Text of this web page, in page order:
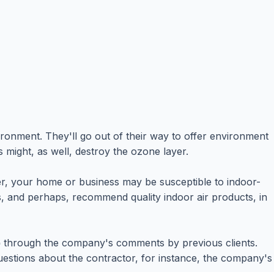
They'll go out of their way to offer environment
as well, destroy the ozone layer.
your home or business may be susceptible to indoor-
perhaps, recommend quality indoor air products, in
the company's comments by previous clients.
about the contractor, for instance, the company's